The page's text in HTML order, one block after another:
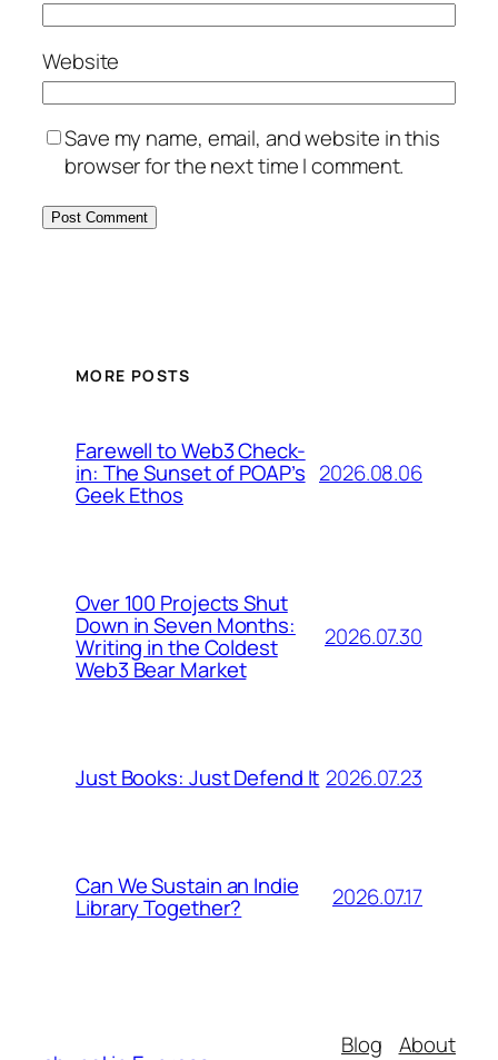
Website
Save my name, email, and website in this
browser for the next time I comment.
MORE POSTS
Farewell to Web3 Check-
in: The Sunset of POAP’s
Geek Ethos
2026.08.06
Over 100 Projects Shut
Down in Seven Months:
Writing in the Coldest
Web3 Bear Market
2026.07.30
Just Books: Just Defend It 2026.07.23
Can We Sustain an Indie
Library Together? 2026.07.17
Blog
About